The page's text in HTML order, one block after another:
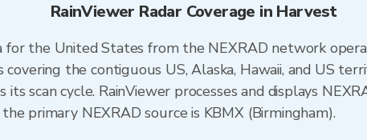
RainViewer Radar Coverage in Harvest
for the United States from the NEXRAD network
the contiguous US, Alaska, Hawaii, and US
its scan cycle. RainViewer processes and displays
primary NEXRAD source is KBMX (Birmingham).